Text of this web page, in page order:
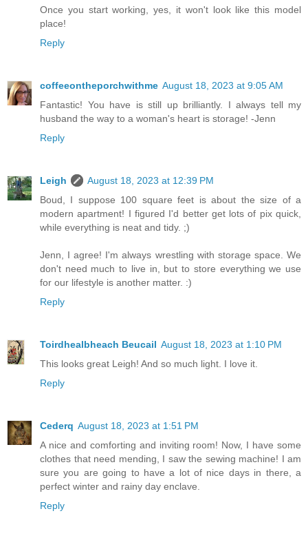
Once you start working, yes, it won't look like this model
place!
Reply
coffeeontheporchwithme August 18, 2023 at 9:05 AM
Fantastic! You have is still up brilliantly. I always tell my
husband the way to a woman's heart is storage! -Jenn
Reply
Leigh
August 18, 2023 at 12:39 PM
Boud, I suppose 100 square feet is about the size of a
modern apartment! I figured I'd better get lots of pix quick,
while everything is neat and tidy. ;)
Jenn, I agree! I'm always wrestling with storage space. We
don't need much to live in, but to store everything we use
for our lifestyle is another matter. :)
Reply
Toirdhealbheach Beucail August 18, 2023 at 1:10 PM
This looks great Leigh! And so much light. I love it.
Reply
Cederq August 18, 2023 at 1:51 PM
A nice and comforting and inviting room! Now, I have some
clothes that need mending, I saw the sewing machine! I am
sure you are going to have a lot of nice days in there, a
perfect winter and rainy day enclave.
Reply